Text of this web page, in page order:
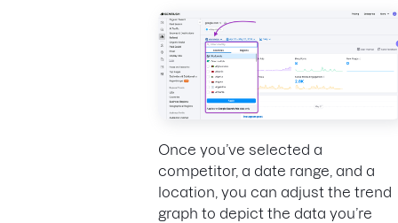
Once you’ve selected a
competitor, a date range, and a
location, you can adjust the trend
graph to depict the data you’re